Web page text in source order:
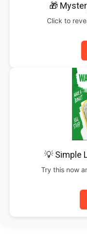
🎁
Click to
💡 Simple
Try this now